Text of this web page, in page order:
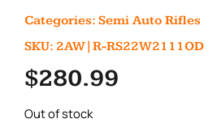
Categories: Semi Auto Rifles
SKU: 2AW|R-RS22W2111OD
$280.99
Out of stock